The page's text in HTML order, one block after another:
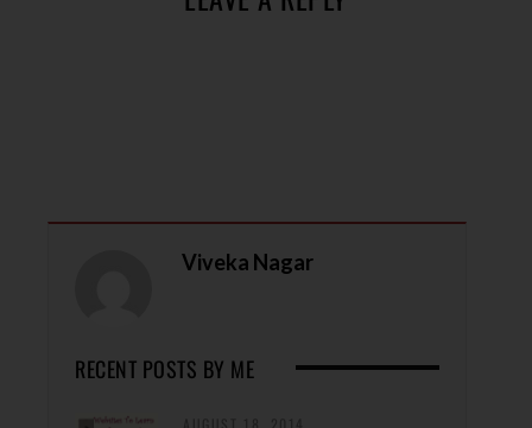
Viveka Nagar
RECENT POSTS BY ME